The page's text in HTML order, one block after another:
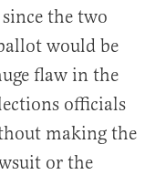
the two
would be
flaw in the
officials
making the
or the